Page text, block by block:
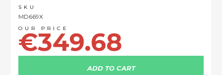
SKU
MD669X
€349.68
ADD TO CART